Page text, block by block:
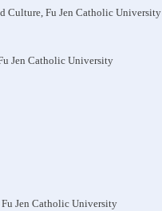
Culture, Fu Jen Catholic University
Jen Catholic University
Jen Catholic University